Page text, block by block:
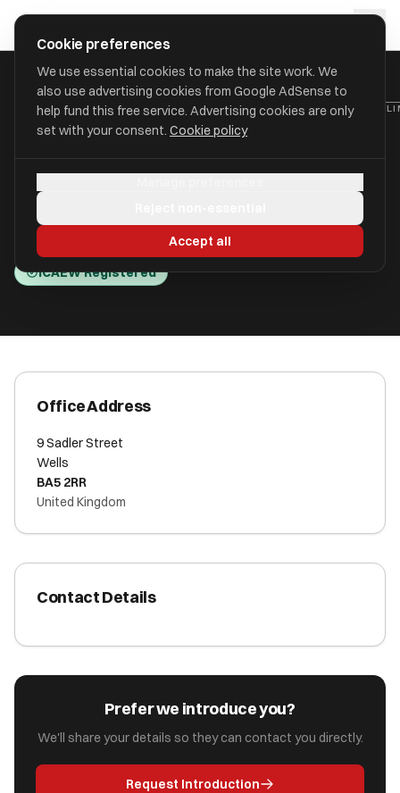
approval
HOME/ACCOUNTANTS/ACCOUNTANCY TRAINING PARTNERSHIP
Partnership Limited (A T P)
Wells BA5 2RR
ICAEW Registered
Office Address
9 Sadler Street
Wells
BA5 2RR
United Kingdom
Contact Details
Prefer we introduce you?
We'll share your details so they can contact you directly.
Request Introduction
Cookie preferences
We use essential cookies to make the site work. We
also use advertising cookies from Google AdSense to
help fund this free service. Advertising cookies are only
set with your consent. Cookie policy
Accept all